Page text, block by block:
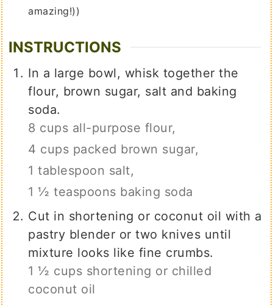
amazing!))
INSTRUCTIONS
In a large bowl, whisk together the
flour, brown sugar, salt and baking
soda.
8 cups all-purpose flour,
4 cups packed brown sugar,
1 tablespoon salt,
1 ½ teaspoons baking soda
Cut in shortening or coconut oil with a
pastry blender or two knives until
mixture looks like fine crumbs.
1 ½ cups shortening or chilled
coconut oil